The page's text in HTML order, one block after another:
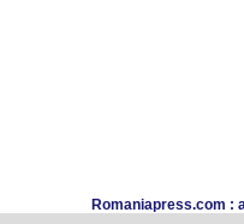
Romaniapress.com :